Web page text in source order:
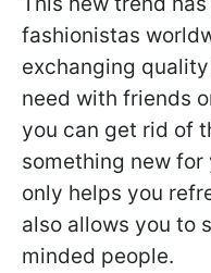
fashionistas
exchanging
need with friends
you can get rid of
something new
only helps you
also allows you to
minded people.